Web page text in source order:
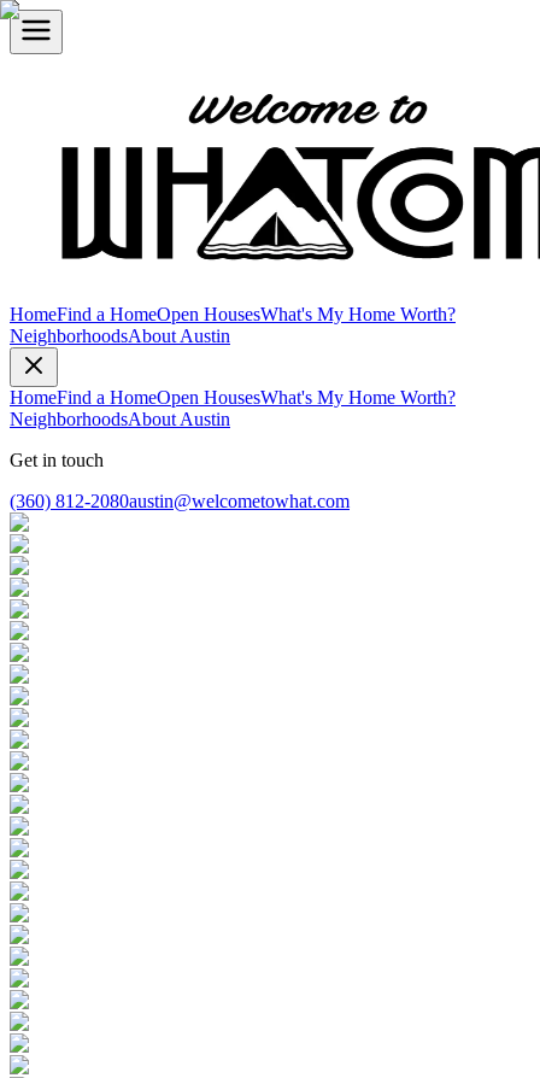
HomeFind a HomeOpen HousesWhat's My Home Worth?
NeighborhoodsAbout Austin
HomeFind a HomeOpen HousesWhat's My Home Worth?
NeighborhoodsAbout Austin
Get in touch
(360) 812-2080austin@welcometowhat.com